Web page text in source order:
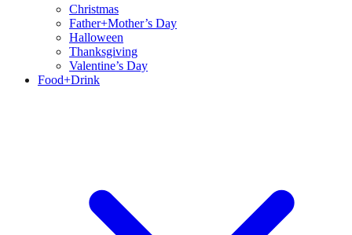
Christmas
Father+Mother’s Day
Halloween
Thanksgiving
Valentine’s Day
Food+Drink